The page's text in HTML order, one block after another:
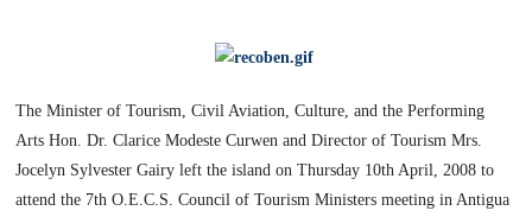
The Minister of Tourism, Civil Aviation, Culture, and the Performing
Arts Hon. Dr. Clarice Modeste Curwen and Director of Tourism Mrs.
Jocelyn Sylvester Gairy left the island on Thursday 10th April, 2008 to
attend the 7th O.E.C.S. Council of Tourism Ministers meeting in Antigua